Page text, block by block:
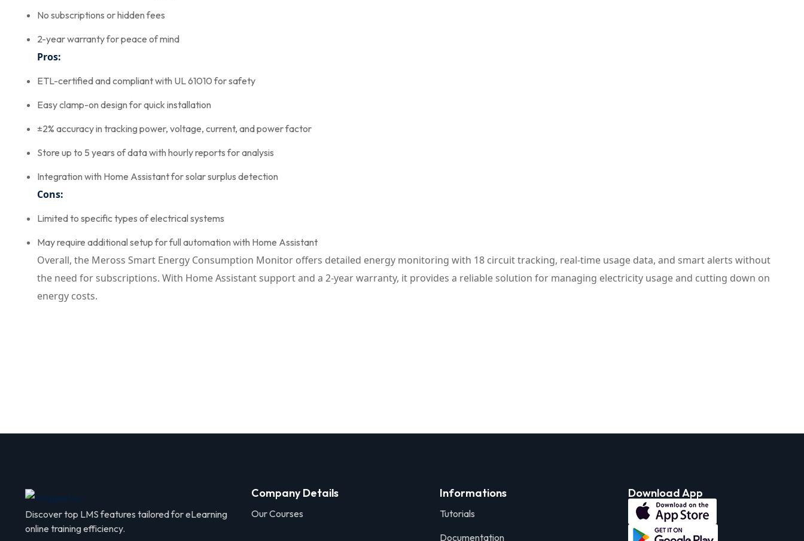
No subscriptions or hidden fees
2-year warranty for peace of mind
Pros:
ETL-certified and compliant with UL 61010 for safety
Easy clamp-on design for quick installation
±2% accuracy in tracking power, voltage, current, and power factor
Store up to 5 years of data with hourly reports for analysis
Integration with Home Assistant for solar surplus detection
Cons:
Limited to specific types of electrical systems
May require additional setup for full automation with Home Assistant
Overall, the Meross Smart Energy Consumption Monitor offers detailed energy monitoring with 18 circuit tracking, real-time usage data, and smart alerts without
the need for subscriptions. With Home Assistant support and a 2-year warranty, it provides a reliable solution for managing electricity usage and cutting down on
energy costs.
Discover top LMS features tailored for eLearning
online training efficiency.
Company Details
Our Courses
Informations
Tutorials
Documentation
Download App